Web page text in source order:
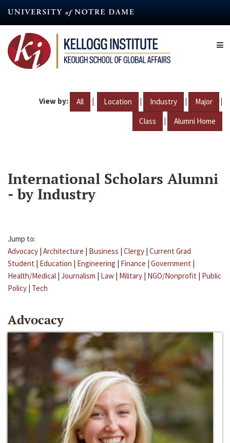
content
View by: All | Location | Industry | Major |
Class | Alumni Home
International Scholars Alumni
- by Industry
Jump to:
Advocacy | Architecture | Business | Clergy | Current Grad
Student | Education | Engineering | Finance | Government |
Health/Medical | Journalism | Law | Military | NGO/Nonprofit | Public
Policy | Tech
Advocacy